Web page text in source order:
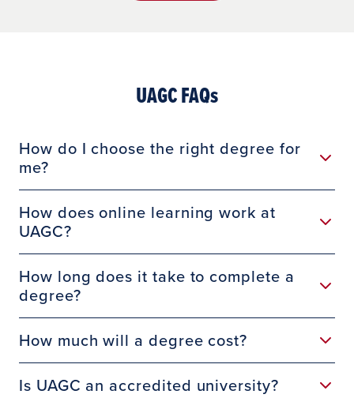
UAGC FAQs
How do I choose the right degree for
me?
How does online learning work at
UAGC?
How long does it take to complete a
degree?
How much will a degree cost?
Is UAGC an accredited university?